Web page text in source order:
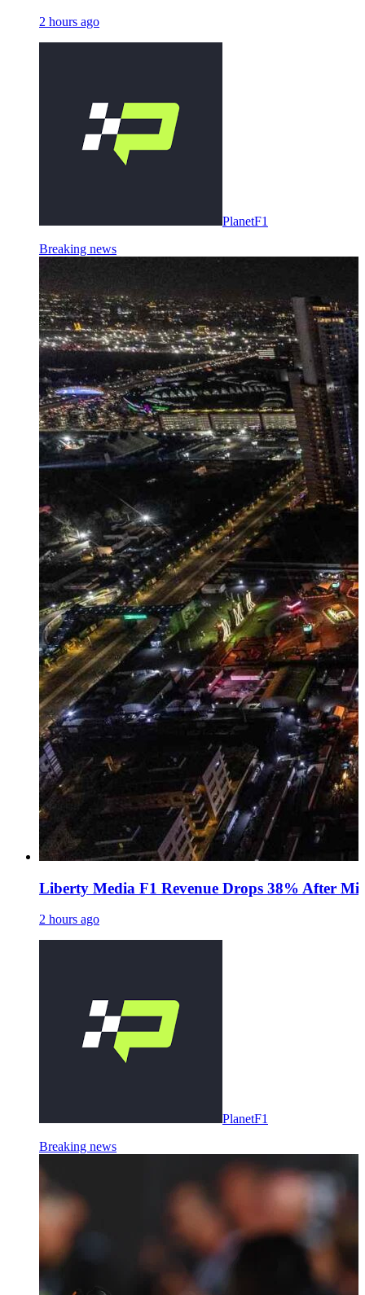
2 hours ago
PlanetF1
Breaking news
Liberty Media F1 Revenue Drops 38% After
2 hours ago
PlanetF1
Breaking news